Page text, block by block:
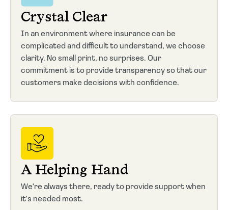
Crystal Clear
In an environment where insurance can be
complicated and difficult to understand, we choose
clarity. No small print, no surprises. Our
commitment is to provide transparency so that our
customers make decisions with confidence.
A Helping Hand
We're always there, ready to provide support when
it's needed most.